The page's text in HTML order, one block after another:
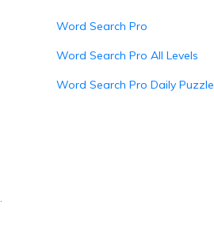
Word Search Pro
Word Search Pro All Levels
Word Search Pro Daily Puzzle